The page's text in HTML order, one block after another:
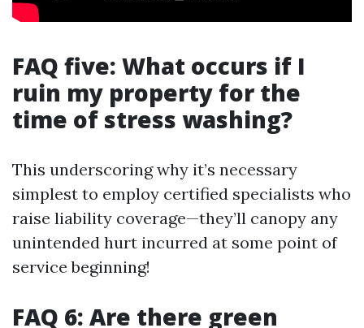
FAQ five: What occurs if I
ruin my property for the
time of stress washing?
This underscoring why it’s necessary
simplest to employ certified specialists who
raise liability coverage—they’ll canopy any
unintended hurt incurred at some point of
service beginning!
FAQ 6: Are there green